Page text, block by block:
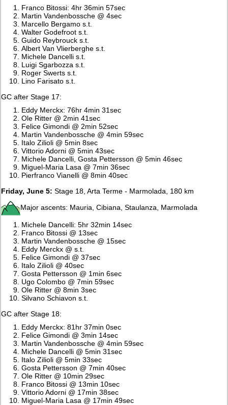
Franco Bitossi: 4hr 36min 57sec
Martin Vandenbossche @ 4sec
Marcello Bergamo s.t.
Walter Godefroot s.t.
Guido Reybrouck s.t.
Albert Van Vlierberghe s.t.
Michele Dancelli s.t.
Luigi Sgarbozza s.t.
Roger Swerts s.t.
Lino Farisato s.t.
GC after Stage 17:
Eddy Merckx: 76hr 4min 31sec
Ole Ritter @ 2min 41sec
Felice Gimondi @ 2min 52sec
Martin Vandenbossche @ 4min 59sec
Italo Zilioli @ 5min 8sec
Vittorio Adorni @ 5min 43sec
Michele Dancelli, Gosta Pettersson @ 5min 46sec
Miguel-Maria Lasa @ 7min 36sec
Pierfranco Vianelli @ 8min 40sec
Friday, June 5: Stage 18, Arta Terme - Marmolada, 180 km
Major ascents: Mauria, Cibiana, Staulanza, Marmolada
Michele Dancelli: 5hr 32min 14sec
Franco Bitossi @ 13sec
Martin Vandenbossche @ 15sec
Eddy Merckx @ s.t.
Felice Gimondi @ 37sec
Italo Zilioli @ 40sec
Gosta Pettersson @ 1min 6sec
Ugo Colombo @ 7min 59sec
Ole Ritter @ 8min 3sec
Silvano Schiavon s.t.
GC after Stage 18:
Eddy Merckx: 81hr 37min 0sec
Felice Gimondi @ 3min 14sec
Martin Vandenbossche @ 4min 59sec
Michele Dancelli @ 5min 31sec
Italo Zilioli @ 5min 33sec
Gosta Pettersson @ 7min 40sec
Ole Ritter @ 10min 29sec
Franco Bitossi @ 13min 10sec
Vittorio Adorni @ 17min 38sec
Miguel-Maria Lasa @ 17min 49sec